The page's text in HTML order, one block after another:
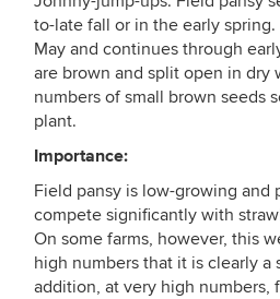
to-late fall or in the early
May and continues through
are brown and split open in dry
numbers of small brown seeds
plant.
Importance:
Field pansy is low-growing and
compete significantly with
On some farms, however, this
high numbers that it is clearly a
addition, at very high numbers,